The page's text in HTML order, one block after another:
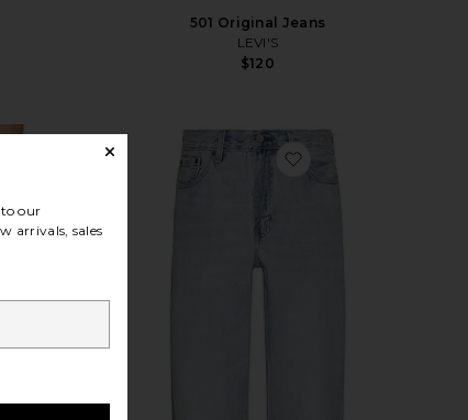
501 Original Jeans
LEVI'S
$120
501 Loose Jeans in
our
arrivals, sales